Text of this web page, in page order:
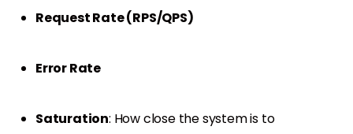
Request Rate (RPS/QPS)
Error Rate
Saturation: How close the system is to